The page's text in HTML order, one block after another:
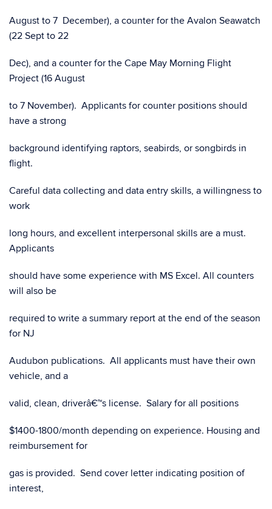
August to 7 December), a counter for the Avalon Seawatch
(22 Sept to 22
Dec), and a counter for the Cape May Morning Flight
Project (16 August
to 7 November). Applicants for counter positions should
have a strong
background identifying raptors, seabirds, or songbirds in
flight.
Careful data collecting and data entry skills, a willingness to
work
long hours, and excellent interpersonal skills are a must.
Applicants
should have some experience with MS Excel. All counters
will also be
required to write a summary report at the end of the season
for NJ
Audubon publications. All applicants must have their own
vehicle, and a
valid, clean, driverâ€™s license. Salary for all positions
$1400-1800/month depending on experience. Housing and
reimbursement for
gas is provided. Send cover letter indicating position of
interest,